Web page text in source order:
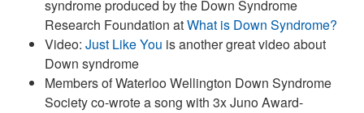
syndrome produced by the Down Syndrome
Research Foundation atWhat is Down Syndrome?
Video: Just Like You is another great video about
Down syndrome
Members of Waterloo Wellington Down Syndrome
Society co-wrote a song with 3x Juno Award-